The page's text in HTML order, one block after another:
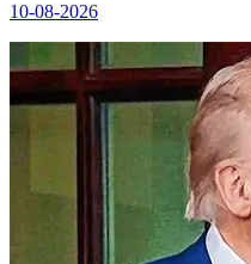
10-08-2026